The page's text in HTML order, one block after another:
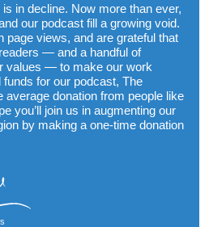
in decline. Now more than ever,
our podcast fill a growing void.
page views, and are grateful that
— and a handful of
values — to make our work
for our podcast, The
donation from people like
you’ll join us in augmenting our
by making a one-time donation